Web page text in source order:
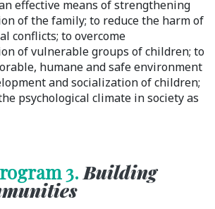
effective means of strengthening
of the family; to reduce the harm of
conflicts; to overcome
of vulnerable groups of children; to
humane and safe environment
and socialization of children;
psychological climate in society as
3.Building